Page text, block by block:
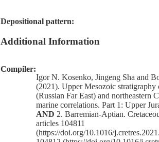
Depositional pattern:
Additional Information
Compiler:
Igor N. Kosenko, Jingeng Sha and
(2021). Upper Mesozoic
(Russian Far East) and northeastern
marine correlations. Part 1: Upper
AND 2. Barremian-Aptian.
articles 104811
(https://doi.org/10.1016/